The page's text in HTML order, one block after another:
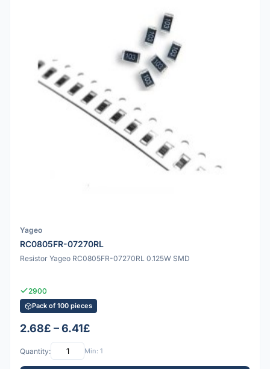
Yageo
RC0805FR-07270RL
Resistor Yageo RC0805FR-07270RL 0.125W SMD
2900
Pack of 100 pieces
2.68£ – 6.41£
Quantity: Min: 1